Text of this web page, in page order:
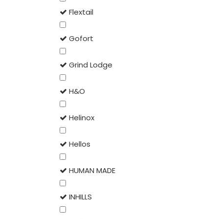
Flextail
Gofort
Grind Lodge
H&O
Helinox
Hellos
HUMAN MADE
INHILLS